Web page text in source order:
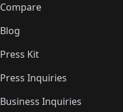
Compare
Blog
Press Kit
Press Inquiries
Business Inquiries